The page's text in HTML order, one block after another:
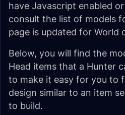
have Javascript enabled
consult the list of models
page is updated for World
Below, you will find the
Head items that a Hunter
to make it easy for you to
design similar to an item
to build.